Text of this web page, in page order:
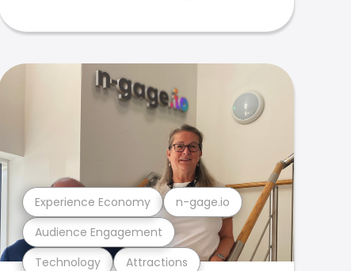
Technology Attractions
Audience Engagement
Experience Economy n-gage.io